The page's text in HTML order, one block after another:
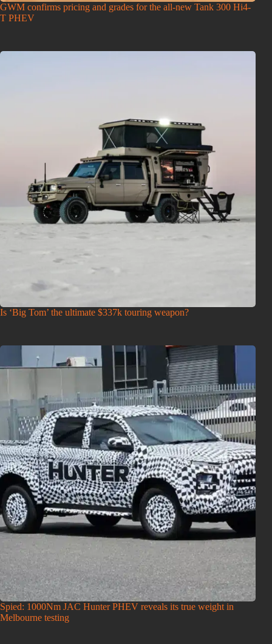
GWM confirms pricing and grades for the all-new Tank 300 Hi4-
T PHEV
Is ‘Big Tom’ the ultimate $337k touring weapon?
Spied: 1000Nm JAC Hunter PHEV reveals its true weight in
Melbourne testing